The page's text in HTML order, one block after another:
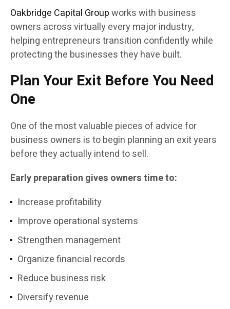
Oakbridge Capital Groupworks with business
owners across virtually every major industry,
helping entrepreneurs transition confidently while
protecting the businesses they have built.
Plan Your Exit Before You Need
One
One of the most valuable pieces of advice for
business owners is to begin planning an exit years
before they actually intend to sell.
Early preparation gives owners time to:
Increase profitability
Improve operational systems
Strengthen management
Organize financial records
Reduce business risk
Diversify revenue